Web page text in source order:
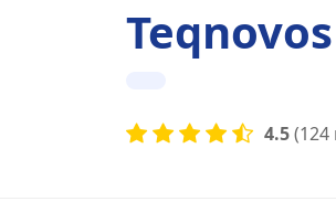
Teqnovos
4.5(124